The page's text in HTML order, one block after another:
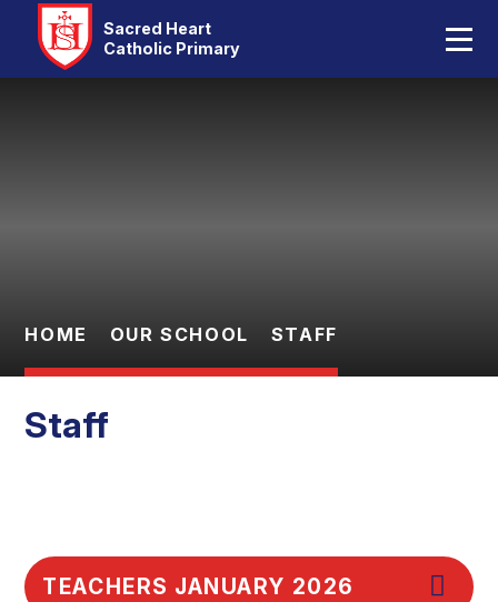
Sacred Heart
Catholic Primary
Home
Pupils
HOME OUR SCHOOL STAFF
Staff
TEACHERS JANUARY 2026